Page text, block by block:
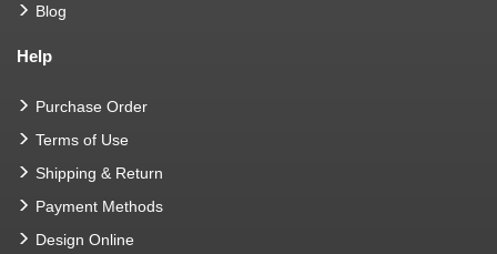
Blog
Help
Purchase Order
Terms of Use
Shipping & Return
Payment Methods
Design Online